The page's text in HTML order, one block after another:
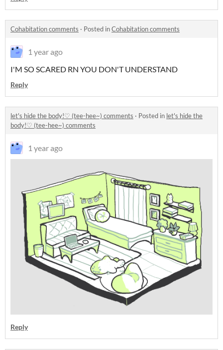
Cohabitation comments · Posted inCohabitation comments
1 year ago
I'M SO SCARED RN YOU DON'T UNDERSTAND
Reply
let's hide the body!♡ (tee-hee~) comments · Posted in let's hide the
body!♡ (tee-hee~) comments
1 year ago
Reply